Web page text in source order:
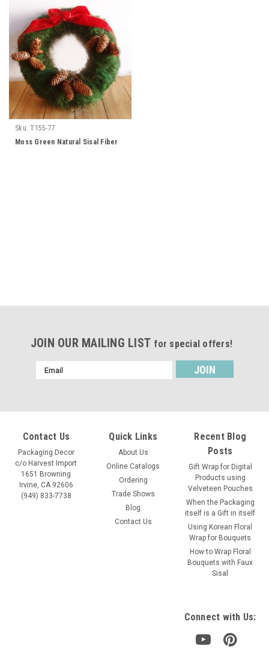
Sku: T155-77
Moss Green Natural Sisal Fiber
JOIN OUR MAILING LIST for special offers!
Email
Address
Contact Us
Packaging Decor
c/o Harvest Import
1651 Browning
Irvine, CA 92606
(949) 833-7738
Quick Links
About Us
Online Catalogs
Ordering
Trade Shows
Blog
Contact Us
Recent Blog
Posts
Gift Wrap for Digital
Products using
Velveteen Pouches
When the Packaging
itself is a Gift in itself
Using Korean Floral
Wrap for Bouquets
How to Wrap Floral
Bouquets with Faux
Sisal
Connect with Us: